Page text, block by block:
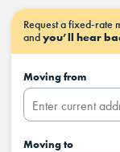
Request afixed-rate
andyou’ll hear
Moving from
Moving to